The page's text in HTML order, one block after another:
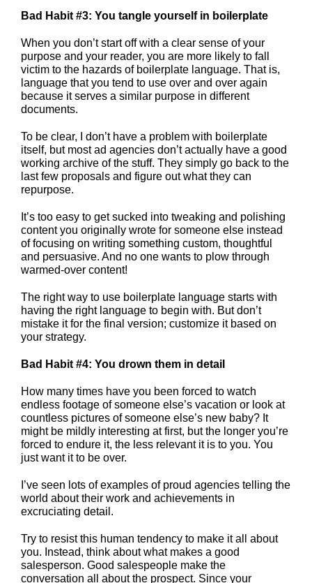
Bad Habit #3: You tangle yourself in boilerplate
When you don’t start off with a clear sense of your
purpose and your reader, you are more likely to fall
victim to the hazards of boilerplate language. That is,
language that you tend to use over and over again
because it serves a similar purpose in different
documents.
To be clear, I don’t have a problem with boilerplate
itself, but most ad agencies don’t actually have a good
working archive of the stuff. They simply go back to the
last few proposals and figure out what they can
repurpose.
It’s too easy to get sucked into tweaking and polishing
content you originally wrote for someone else instead
of focusing on writing something custom, thoughtful
and persuasive. And no one wants to plow through
warmed-over content!
The right way to use boilerplate language starts with
having the right language to begin with. But don’t
mistake it for the final version; customize it based on
your strategy.
Bad Habit #4: You drown them in detail
How many times have you been forced to watch
endless footage of someone else’s vacation or look at
countless pictures of someone else’s new baby? It
might be mildly interesting at first, but the longer you’re
forced to endure it, the less relevant it is to you. You
just want it to be over.
I’ve seen lots of examples of proud agencies telling the
world about their work and achievements in
excruciating detail.
Try to resist this human tendency to make it all about
you. Instead, think about what makes a good
salesperson. Good salespeople make the
conversation all about the prospect. Since your